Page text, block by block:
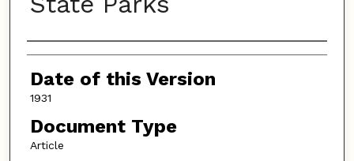
Authors
Date of this Version
1931
Document Type
Article